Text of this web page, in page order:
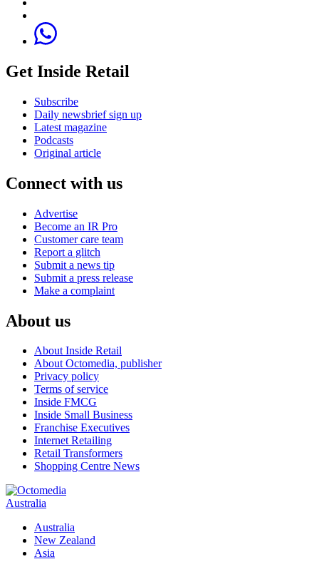
Get Inside Retail
Subscribe
Daily newsbrief sign up
Latest magazine
Podcasts
Original article
Connect with us
Advertise
Become an IR Pro
Customer care team
Report a glitch
Submit a news tip
Submit a press release
Make a complaint
About us
About Inside Retail
About Octomedia, publisher
Privacy policy
Terms of service
Inside FMCG
Inside Small Business
Franchise Executives
Internet Retailing
Retail Transformers
Shopping Centre News
Australia
Australia
New Zealand
Asia